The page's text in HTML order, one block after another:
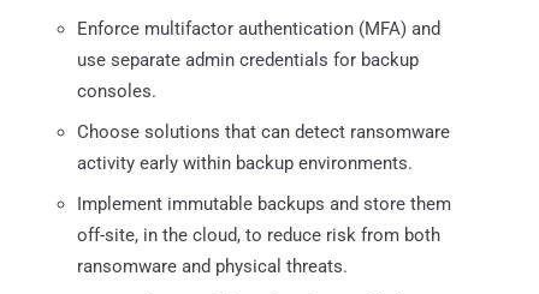
Enforce multifactor authentication (MFA) and
use separate admin credentials for backup
consoles.
Choose solutions that can detect ransomware
activity early within backup environments.
Implement immutable backups and store them
off-site, in the cloud, to reduce risk from both
ransomware and physical threats.